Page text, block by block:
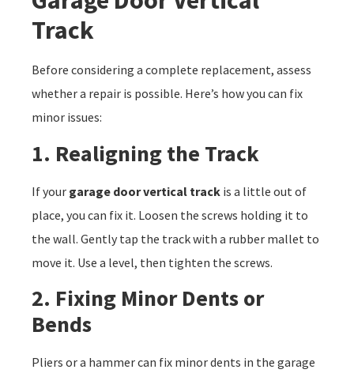
Track
Before considering a complete replacement, assess
whether a repair is possible. Here’s how you can fix
minor issues:
1. Realigning the Track
If your garage door vertical track is a little out of
place, you can fix it. Loosen the screws holding it to
the wall. Gently tap the track with a rubber mallet to
move it. Use a level, then tighten the screws.
2. Fixing Minor Dents or
Bends
Pliers or a hammer can fix minor dents in the garage